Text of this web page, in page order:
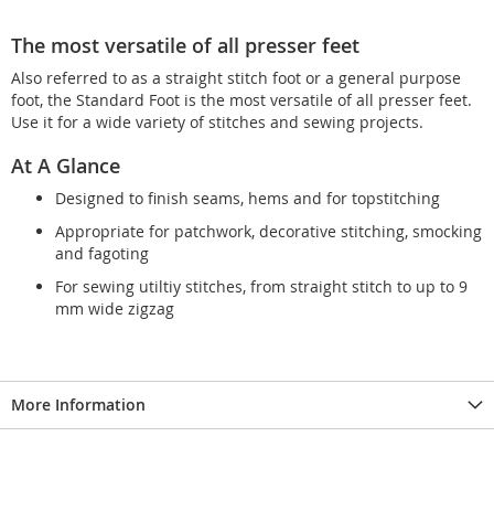
The most versatile of all presser feet
Also referred to as a straight stitch foot or a general purpose
foot, the Standard Foot is the most versatile of all presser feet.
Use it for a wide variety of stitches and sewing projects.
At A Glance
Designed to finish seams, hems and for topstitching
Appropriate for patchwork, decorative stitching, smocking
and fagoting
For sewing utiltiy stitches, from straight stitch to up to 9
mm wide zigzag
More Information